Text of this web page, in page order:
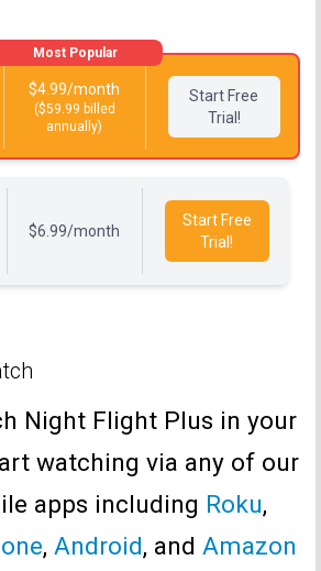
Most Popular
$4.99/month
($59.99 billed
annually)
Start Free
Trial!
$6.99/month
Start Free
Trial!
Night Flight Plus in your
watching via any of our
apps including Roku,
, Android, and Amazon